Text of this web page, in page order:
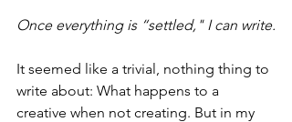
Once everything is “settled," I can write.
It seemed like a trivial, nothing thing to
write about: What happens to a
creative when not creating. But in my